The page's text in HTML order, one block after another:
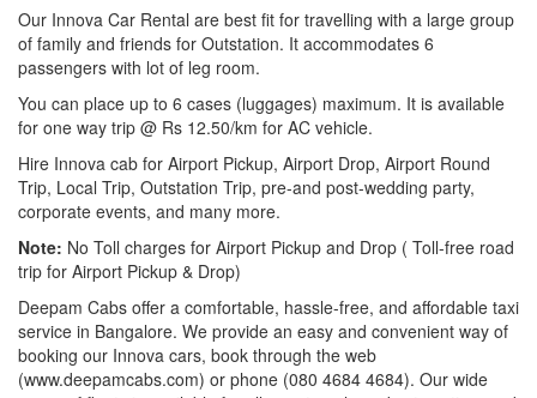
Our Innova Car Rental are best fit for travelling with a large group
of family and friends for Outstation. It accommodates 6
passengers with lot of leg room.
You can place up to 6 cases (luggages) maximum. It is available
for one way trip @ Rs 12.50/km for AC vehicle.
Hire Innova cab for Airport Pickup, Airport Drop, Airport Round
Trip, Local Trip, Outstation Trip, pre-and post-wedding party,
corporate events, and many more.
Note: No Toll charges for Airport Pickup and Drop ( Toll-free road
trip for Airport Pickup & Drop)
Deepam Cabs offer a comfortable, hassle-free, and affordable taxi
service in Bangalore. We provide an easy and convenient way of
booking our Innova cars, book through the web
(www.deepamcabs.com) or phone (080 4684 4684). Our wide